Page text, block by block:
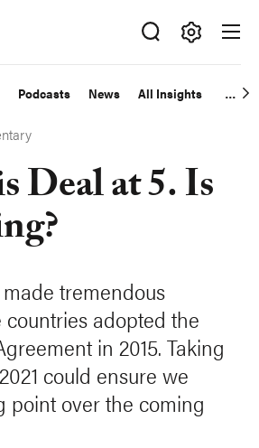
Podcasts News All Insights
Deal at 5. Is
tremendous
adopted the
in 2015. Taking
could ensure we
point over the coming